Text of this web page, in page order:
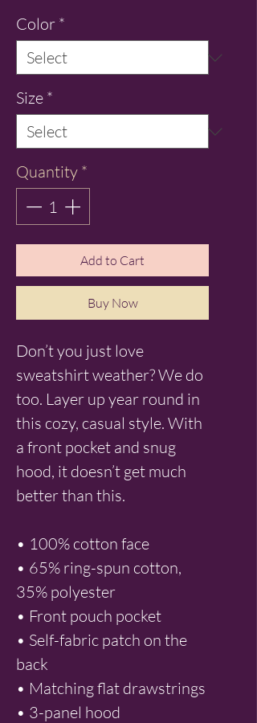
Color *
Size *
Quantity *
Add to Cart
Buy Now
Don’t you just love
sweatshirt weather? We do
too. Layer up year round in
this cozy, casual style. With
a front pocket and snug
hood, it doesn’t get much
better than this.
• 100% cotton face
• 65% ring-spun cotton,
35% polyester
• Front pouch pocket
• Self-fabric patch on the
back
• Matching flat drawstrings
• 3-panel hood